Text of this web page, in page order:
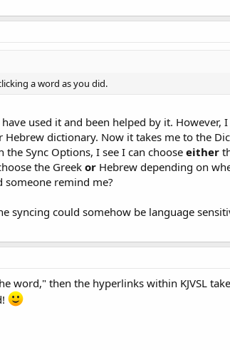
a word as you did.
used it and been helped by it. However, I
dictionary. Now it takes me to the
Sync Options, I see I can chooseeither
the Greek or Hebrew depending on
someone remind me?
syncing could somehow be language
word," then the hyperlinks within KJVSL